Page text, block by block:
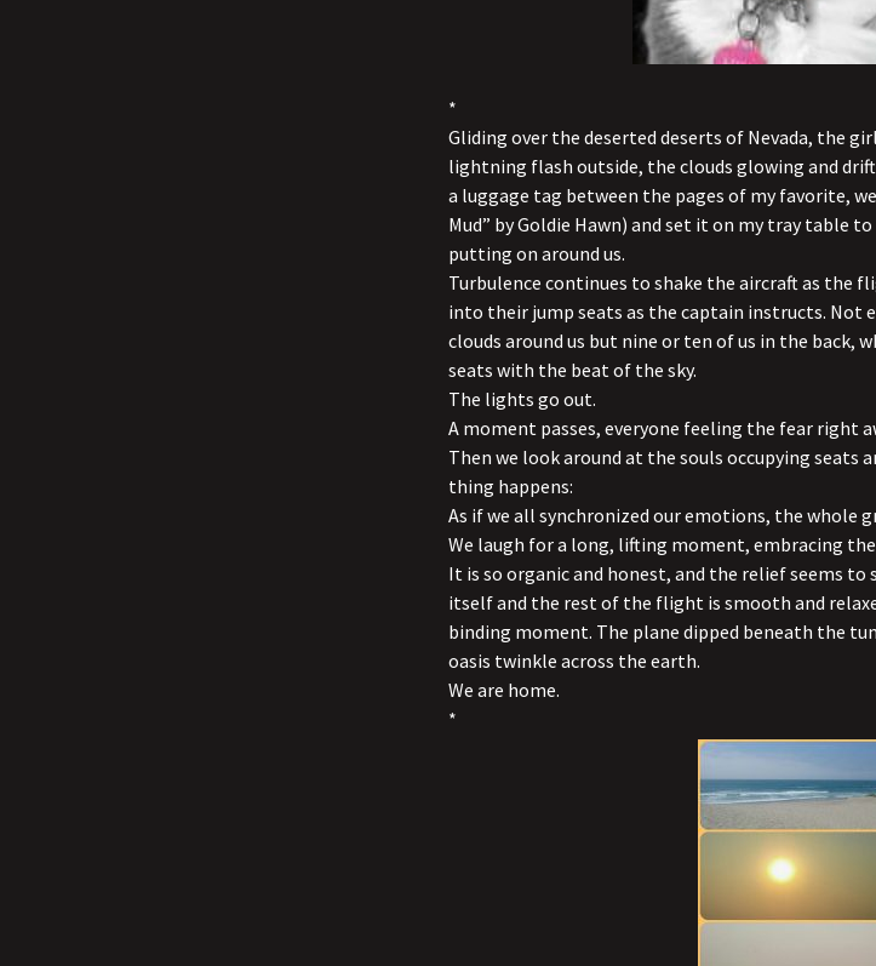
*
Gliding over the deserted deserts of Nevada, the
lightning flash outside, the clouds glowing and
a luggage tag between the pages of my favorite,
Mud” by Goldie Hawn) and set it on my tray table
putting on around us.
Turbulence continues to shake the aircraft as the
into their jump seats as the captain instructs. Not
clouds around us but nine or ten of us in the back,
seats with the beat of the sky.
The lights go out.
A moment passes, everyone feeling the fear right
Then we look around at the souls occupying seats
thing happens:
As if we all synchronized our emotions, the whole
We laugh for a long, lifting moment, embracing
It is so organic and honest, and the relief seems
itself and the rest of the flight is smooth and
binding moment. The plane dipped beneath the
oasis twinkle across the earth.
We are home.
*